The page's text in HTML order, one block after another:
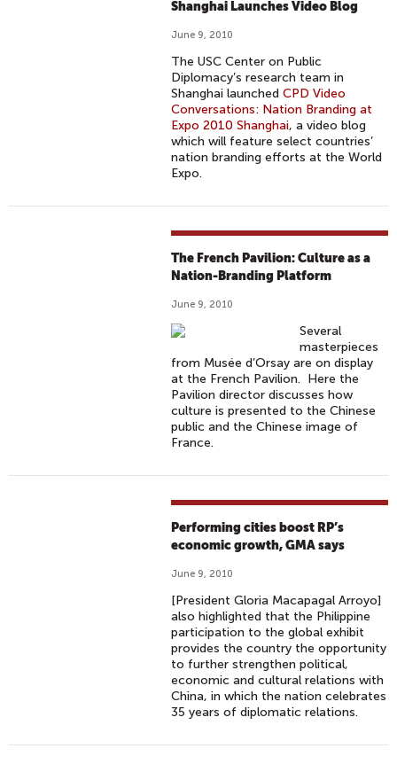
Shanghai Launches Video Blog
June 9, 2010
The USC Center on Public
Diplomacy’s research team in
Shanghai launchedCPD Video
Conversations: Nation Branding at
Expo 2010 Shanghai, a video blog
which will feature select countries’
nation branding efforts at the World
Expo.
The French Pavilion: Culture as a
Nation-Branding Platform
June 9, 2010
Several
masterpieces
from Musée d’Orsay are on display
at the French Pavilion. Here the
Pavilion director discusses how
culture is presented to the Chinese
public and the Chinese image of
France.
Performing cities boost RP’s
economic growth, GMA says
June 9, 2010
[President Gloria Macapagal Arroyo]
also highlighted that the Philippine
participation to the global exhibit
provides the country the opportunity
to further strengthen political,
economic and cultural relations with
China, in which the nation celebrates
35 years of diplomatic relations.